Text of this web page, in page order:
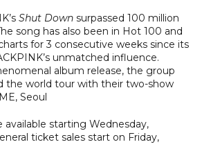
Shut Down surpassed 100 million
song has also been in Hot 100 and
for 3 consecutive weeks since its
unmatched influence.
album release, the group
the world tour with their two-show
Seoul
available starting Wednesday,
ticket sales start on Friday,